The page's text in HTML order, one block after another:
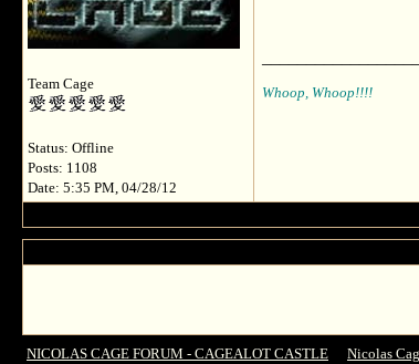
Team Cage
Status: Offline
Posts: 1108
Date: 5:35 PM, 04/28/12
Whoop, Whoop!!!!
NICOLAS CAGE FORUM - CAGEALOT CASTLE Nicolas